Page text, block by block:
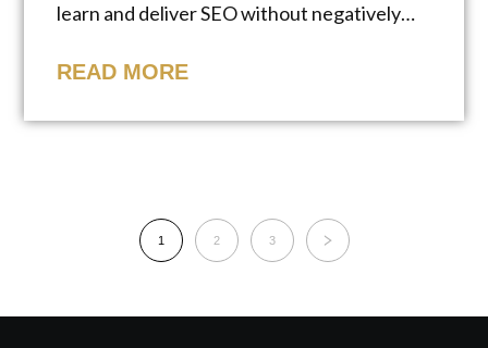
learn and deliver SEO without negatively…
READ MORE
1 2 3